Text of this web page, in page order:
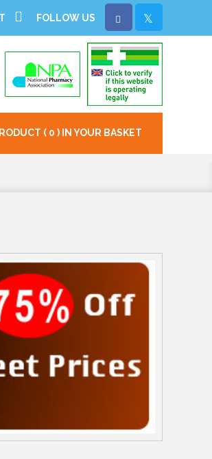
FOLLOW US
( 0 ) IN YOUR BASKET